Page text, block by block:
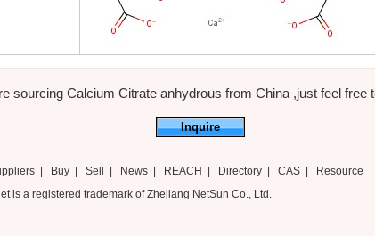
sourcing Calcium Citrate anhydrous from China ,just feel free
Inquire
| Buy| Sell News| REACH Directory| CAS|
Resource
is a registered trademark of Zhejiang NetSun Co., Ltd.